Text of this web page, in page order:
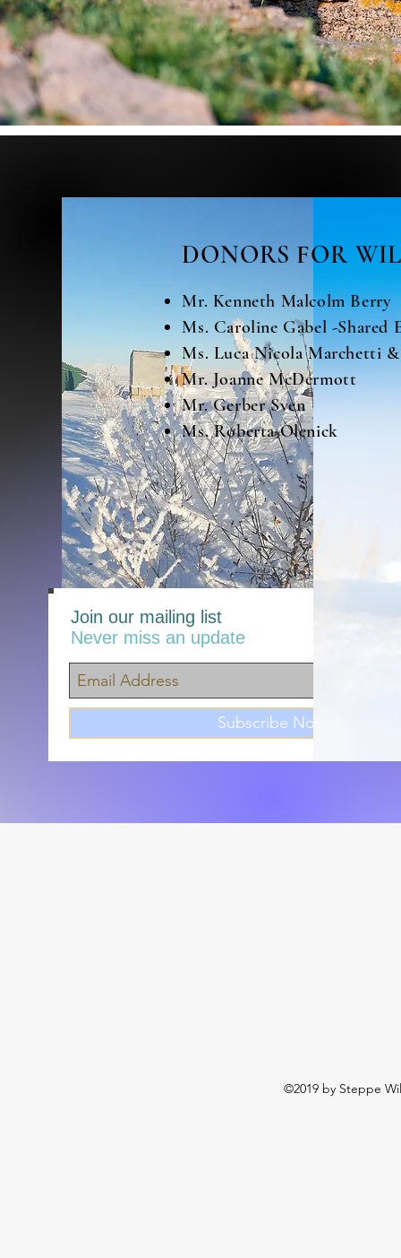
Join our mailing list
Never miss an update
Subscribe Now
DONORS FOR
Mr. Kenneth Malcolm Berry
Ms. Caroline Gabel -Shared
Ms. Luca Nicola Marchetti
Mr. Joanne McDermott
Mr. Gerber Sven
Ms. Roberta Olenick
©2019 by Steppe